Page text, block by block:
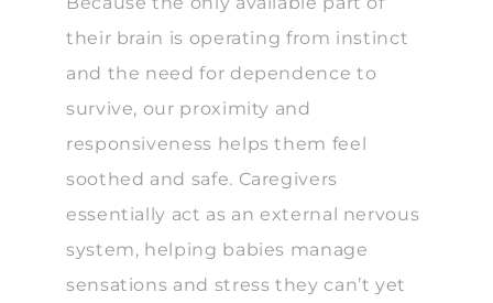
their brain is operating from instinct
and the need for dependence to
survive, our proximity and
responsiveness helps them feel
soothed and safe. Caregivers
essentially act as an external nervous
system, helping babies manage
sensations and stress they can’t yet